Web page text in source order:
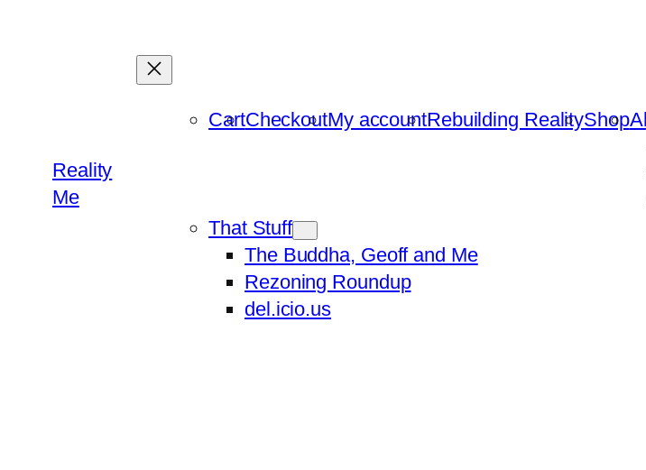
Reality
Me
CartCheckoutMy accountRebuilding RealityShop
That Stuff
The Buddha, Geoff and Me
Rezoning Roundup
del.icio.us